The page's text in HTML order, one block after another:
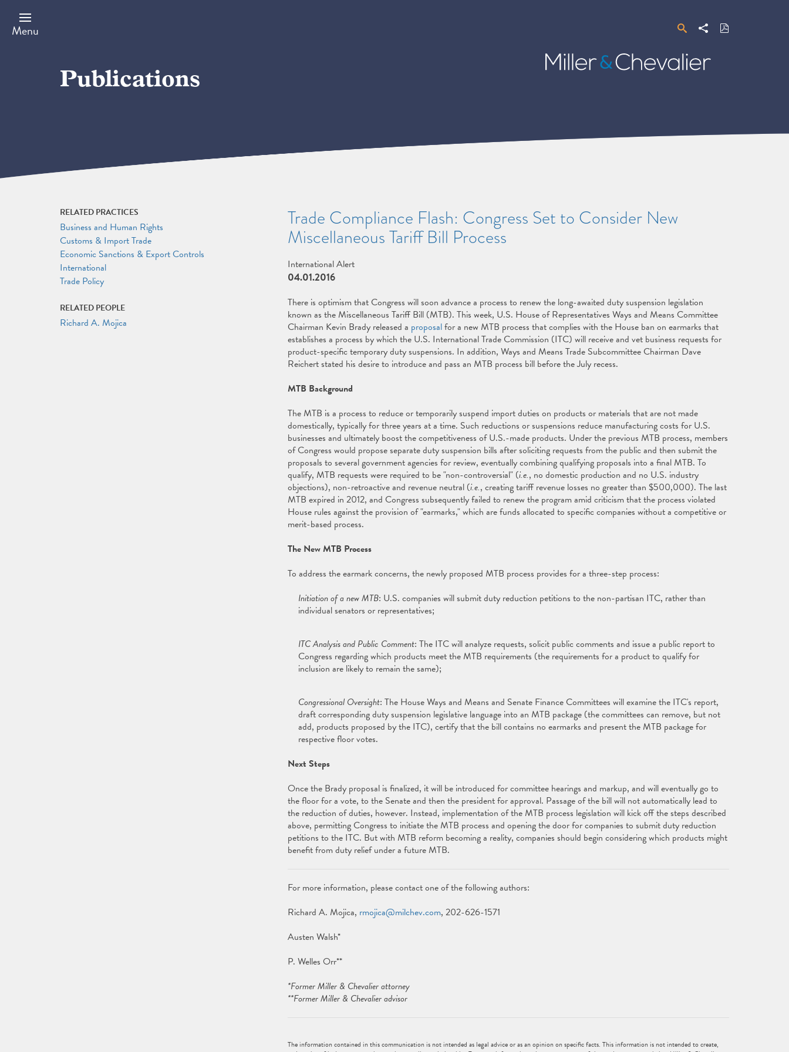
main
content
Menu SearchShare Download
PDF
Miller
&
Publications
Trade Compliance Flash: Congress Set to Consider New
Miscellaneous Tariff Bill Process
International Alert
04.01.2016
There is optimism that Congress will soon advance a process to renew the long-awaited duty suspension legislation
known as the Miscellaneous Tariff Bill (MTB). This week, U.S. House of Representatives Ways and Means Committee
Chairman Kevin Brady released a proposalfor a new MTB process that complies with the House ban on earmarks that
establishes a process by which the U.S. International Trade Commission (ITC) will receive and vet business requests for
product-specific temporary duty suspensions. In addition, Ways and Means Trade Subcommittee Chairman Dave
Reichert stated his desire to introduce and pass an MTB process bill before the July recess.
MTB Background
The MTB is a process to reduce or temporarily suspend import duties on products or materials that are not made
domestically, typically for three years at a time. Such reductions or suspensions reduce manufacturing costs for U.S.
businesses and ultimately boost the competitiveness of U.S.-made products. Under the previous MTB process, members
of Congress would propose separate duty suspension bills after soliciting requests from the public and then submit the
proposals to several government agencies for review, eventually combining qualifying proposals into a final MTB. To
qualify, MTB requests were required to be "non-controversial" (i.e., no domestic production and no U.S. industry
objections), non-retroactive and revenue neutral (i.e., creating tariff revenue losses no greater than $500,000). The last
MTB expired in 2012, and Congress subsequently failed to renew the program amid criticism that the process violated
House rules against the provision of "earmarks," which are funds allocated to specific companies without a competitive or
merit-based process.
The New MTB Process
To address the earmark concerns, the newly proposed MTB process provides for a three-step process:
Initiation of a new MTB: U.S. companies will submit duty reduction petitions to the non-partisan ITC, rather than
individual senators or representatives;
ITC Analysis and Public Comment: The ITC will analyze requests, solicit public comments and issue a public report to
Congress regarding which products meet the MTB requirements (the requirements for a product to qualify for
inclusion are likely to remain the same);
Congressional Oversight: The House Ways and Means and Senate Finance Committees will examine the ITC's report,
draft corresponding duty suspension legislative language into an MTB package (the committees can remove, but not
add, products proposed by the ITC), certify that the bill contains no earmarks and present the MTB package for
respective floor votes.
Next Steps
Once the Brady proposal is finalized, it will be introduced for committee hearings and markup, and will eventually go to
the floor for a vote, to the Senate and then the president for approval. Passage of the bill will not automatically lead to
the reduction of duties, however. Instead, implementation of the MTB process legislation will kick off the steps described
above, permitting Congress to initiate the MTB process and opening the door for companies to submit duty reduction
petitions to the ITC. But with MTB reform becoming a reality, companies should begin considering which products might
benefit from duty relief under a future MTB.
For more information, please contact one of the following authors:
Richard A. Mojica, rmojica@milchev.com, 202-626-1571
Austen Walsh*
P. Welles Orr**
*Former Miller & Chevalier attorney
**Former Miller & Chevalier advisor
The information contained in this communication is not intended as legal advice or as an opinion on specific facts. This information is not intended to create,
RELATED PRACTICES
Business and Human Rights
Customs & Import Trade
Economic Sanctions & Export Controls
International
Trade Policy
RELATED PEOPLE
Richard A. Mojica